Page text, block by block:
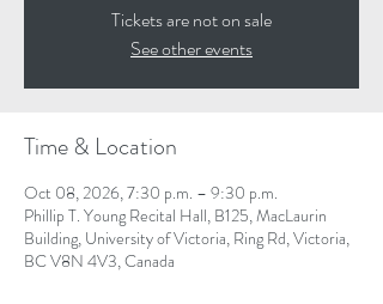
Tickets are not on sale
See other events
Time & Location
Oct 08, 2026, 7:30 p.m. – 9:30 p.m.
Phillip T. Young Recital Hall, B125, MacLaurin
Building, University of Victoria, Ring Rd, Victoria,
BC V8N 4V3, Canada